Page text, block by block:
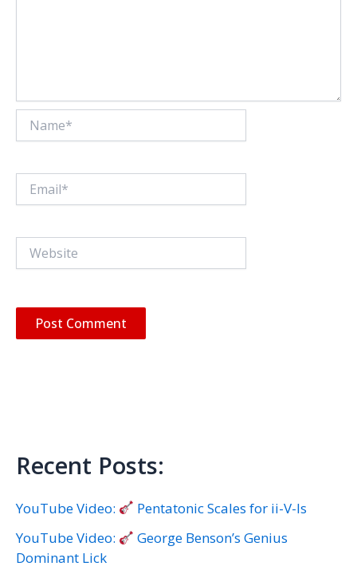
Recent Posts:
YouTube Video:
Pentatonic Scales for ii-V-Is
YouTube Video:
George Benson’s Genius
Dominant Lick